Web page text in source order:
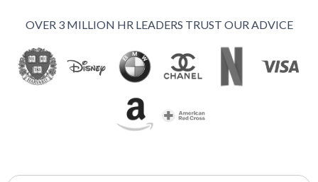
management platform
UKG—
Robust staff management platform from
well-established HRMS
Employee management software with
OVER 3 MILLION HR LEADERS TRUST OUR ADVICE